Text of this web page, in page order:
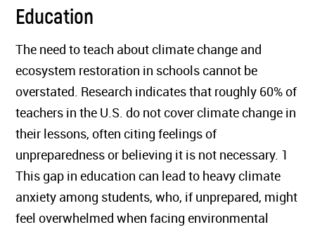
Education
The need to teach about climate change and
ecosystem restoration in schools cannot be
overstated. Research indicates that roughly 60% of
teachers in the U.S. do not cover climate change in
their lessons, often citing feelings of
unpreparedness or believing it is not necessary. 1
This gap in education can lead to heavy climate
anxiety among students, who, if unprepared, might
feel overwhelmed when facing environmental